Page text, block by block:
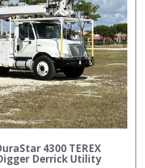
4300 TEREX
Derrick Utility